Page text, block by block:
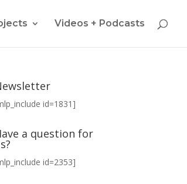
Videos + Podcasts
id=1831]
a question for
id=2353]